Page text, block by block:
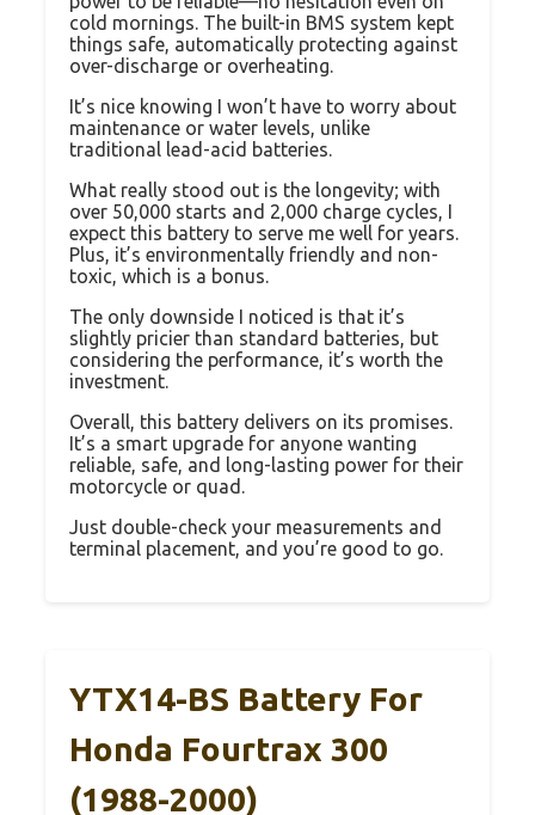
cold mornings. The built-in BMS system kept
things safe, automatically protecting against
over-discharge or overheating.
It’s nice knowing I won’t have to worry about
maintenance or water levels, unlike
traditional lead-acid batteries.
What really stood out is the longevity; with
over 50,000 starts and 2,000 charge cycles, I
expect this battery to serve me well for years.
Plus, it’s environmentally friendly and non-
toxic, which is a bonus.
The only downside I noticed is that it’s
slightly pricier than standard batteries, but
considering the performance, it’s worth the
investment.
Overall, this battery delivers on its promises.
It’s a smart upgrade for anyone wanting
reliable, safe, and long-lasting power for their
motorcycle or quad.
Just double-check your measurements and
terminal placement, and you’re good to go.
YTX14-BS Battery For
Honda Fourtrax 300
(1988-2000)